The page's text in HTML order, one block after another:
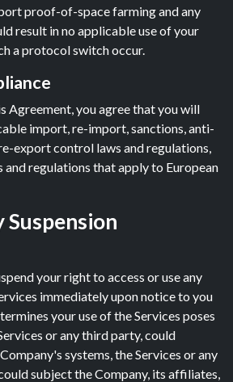
proof-of-space farming and any
result in no applicable use of your
a protocol switch occur.
Agreement, you agree that you will
import, re-import, sanctions, anti-
export control laws and regulations,
and regulations that apply to European
Suspension
your right to access or use any
immediately upon notice to you
your use of the Services poses
or any third party, could
systems, the Services or any
subject the Company, its affiliates,